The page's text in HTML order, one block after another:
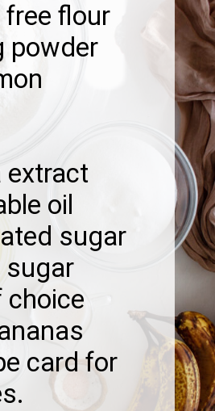
free flour
powder
extract
oil
sugar
sugar
choice
card for